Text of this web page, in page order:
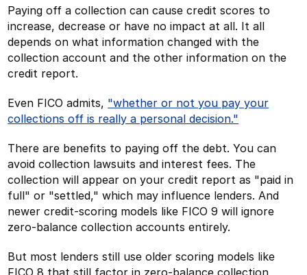
Paying off a collection can cause credit scores to
increase, decrease or have no impact at all. It all
depends on what information changed with the
collection account and the other information on the
credit report.
Even FICO admits, "whether or not you pay your
collections off is really a personal decision."
There are benefits to paying off the debt. You can
avoid collection lawsuits and interest fees. The
collection will appear on your credit report as "paid in
full" or "settled," which may influence lenders. And
newer credit-scoring models like FICO 9 will ignore
zero-balance collection accounts entirely.
But most lenders still use older scoring models like
FICO 8 that still factor in zero-balance collection